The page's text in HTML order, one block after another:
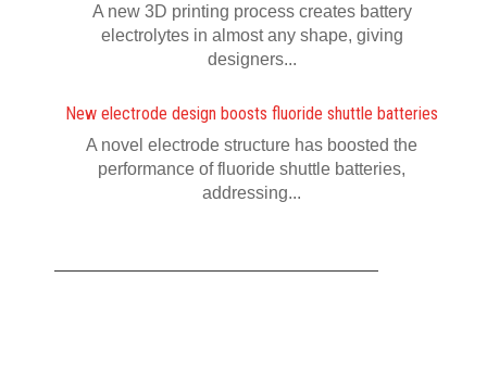
A new 3D printing process creates battery
electrolytes in almost any shape, giving
designers...
New electrode design boosts fluoride shuttle batteries
A novel electrode structure has boosted the
performance of fluoride shuttle batteries,
addressing...